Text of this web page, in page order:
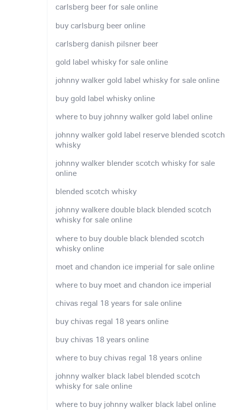
carlsberg beer for sale online
buy carlsburg beer online
carlsberg danish pilsner beer
gold label whisky for sale online
johnny walker gold label whisky for sale online
buy gold label whisky online
where to buy johnny walker gold label online
johnny walker gold label reserve blended scotch
whisky
johnny walker blender scotch whisky for sale
online
blended scotch whisky
johnny walkere double black blended scotch
whisky for sale online
where to buy double black blended scotch
whisky online
moet and chandon ice imperial for sale online
where to buy moet and chandon ice imperial
chivas regal 18 years for sale online
buy chivas regal 18 years online
buy chivas 18 years online
where to buy chivas regal 18 years online
johnny walker black label blended scotch
whisky for sale online
where to buy johnny walker black label online